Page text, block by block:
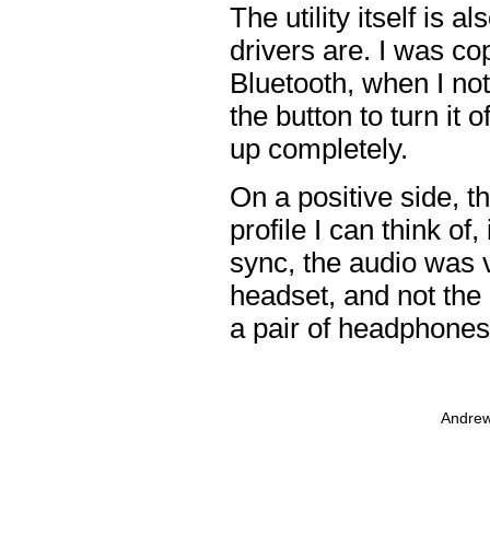
The utility itself is
drivers are. I was
Bluetooth, when I
the button to turn it
up completely.
On a positive side,
profile I can think
sync, the audio was
headset, and not
a pair of